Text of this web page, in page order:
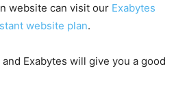
website can visit our Exabytes
website plan.
Exabytes will give you a good